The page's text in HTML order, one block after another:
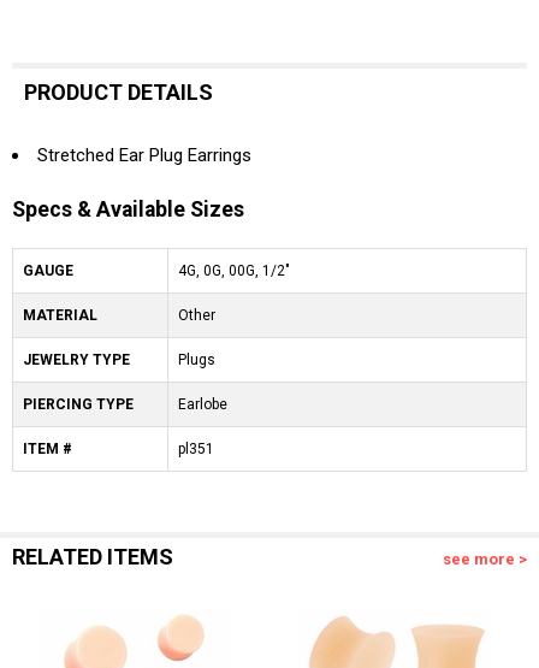
PRODUCT DETAILS
Stretched Ear Plug Earrings
Specs & Available Sizes
GAUGE 4G, 0G, 00G, 1/2"
MATERIAL Other
JEWELRY TYPE Plugs
PIERCING TYPE Earlobe
ITEM # pl351
RELATED ITEMS see more >